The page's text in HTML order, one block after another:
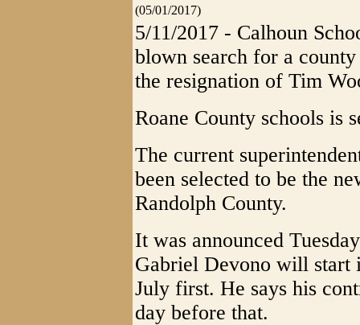
(05/01/2017)
5/11/2017 - Calhoun
blown search for a
the resignation of Tim
Roane County schools is
The current
been selected to be the
Randolph County.
It was announced
Gabriel Devono will start
July first. He says his
day before that.